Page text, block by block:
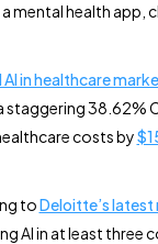
mental health app,
AI in healthcare
38.62%
costs by
toDeloitte’s
AI in at least